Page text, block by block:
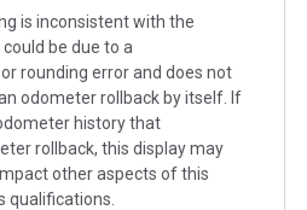
is inconsistent with the
be due to a
rounding error and does not
odometer rollback by itself. If
history that
rollback, this display may
other aspects of this
qualifications.